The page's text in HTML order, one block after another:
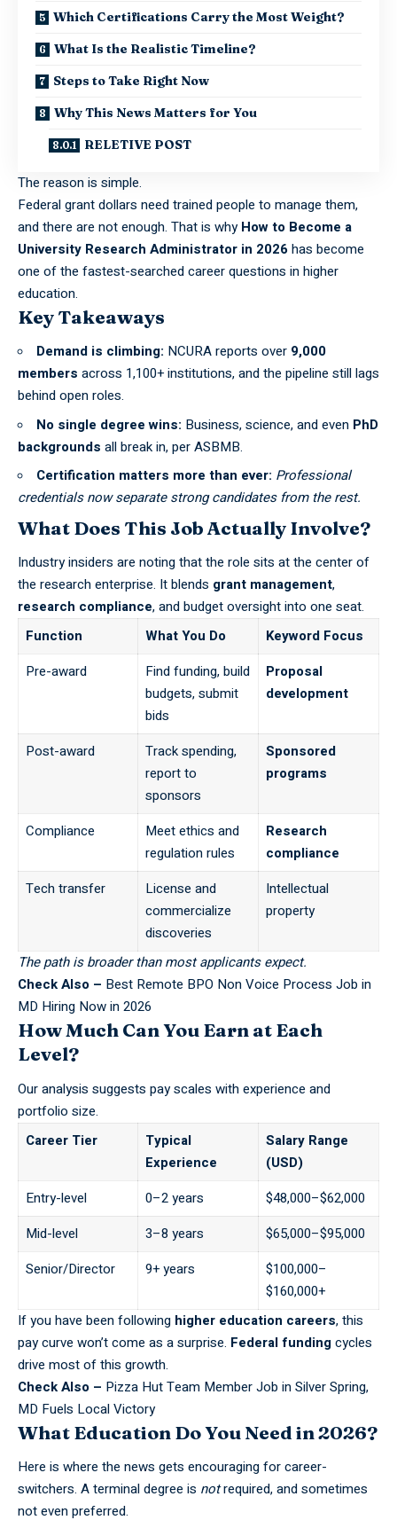
Which Certifications Carry the Most Weight?
What Is the Realistic Timeline?
Steps to Take Right Now
Why This News Matters for You
RELETIVE POST
The reason is simple.
Federal grant dollars need trained people to manage them,
and there are not enough. That is whyHow to Become a
University Research Administrator in 2026has become
one of the fastest-searched career questions in higher
education.
Key Takeaways
Demand is climbing: NCURAreports over 9,000
members across 1,100+ institutions, and the pipeline still lags
behind open roles.
No single degree wins: Business, science, and even PhD
backgrounds all break in, perASBMB.
Certification matters more than ever: Professional
credentials now separate strong candidates from the rest.
What Does This Job Actually Involve?
Industry insiders are noting that the role sits at the center of
the research enterprise. It blends grant management,
research compliance, and budget oversight into one seat.
Function
What You Do
Keyword Focus
Pre-award
Find funding, build
budgets, submit
bids
Proposal
development
Post-award
Track spending,
report to
sponsors
Sponsored
programs
Compliance
Meet ethics and
regulation rules
Research
compliance
Tech transfer
License and
commercialize
discoveries
Intellectual
property
The path is broader than most applicants expect.
Check Also – Best Remote BPO Non Voice Process Job in
MD Hiring Now in 2026
How Much Can You Earn at Each
Level?
Our analysis suggests pay scales with experience and
portfolio size.
Career Tier
Typical
Experience
Salary Range
(USD)
Entry-level
0–2 years
$48,000–$62,000
Mid-level
3–8 years
$65,000–$95,000
Senior/Director
9+ years
$100,000–
$160,000+
If you have been following higher education careers, this
pay curve won’t come as a surprise. Federal fundingcycles
drive most of this growth.
Check Also – Pizza Hut Team Member Job in Silver Spring,
MD Fuels Local Victory
What Education Do You Need in 2026?
Here is where the news gets encouraging for career-
switchers. A terminal degree is notrequired, and sometimes
not even preferred.